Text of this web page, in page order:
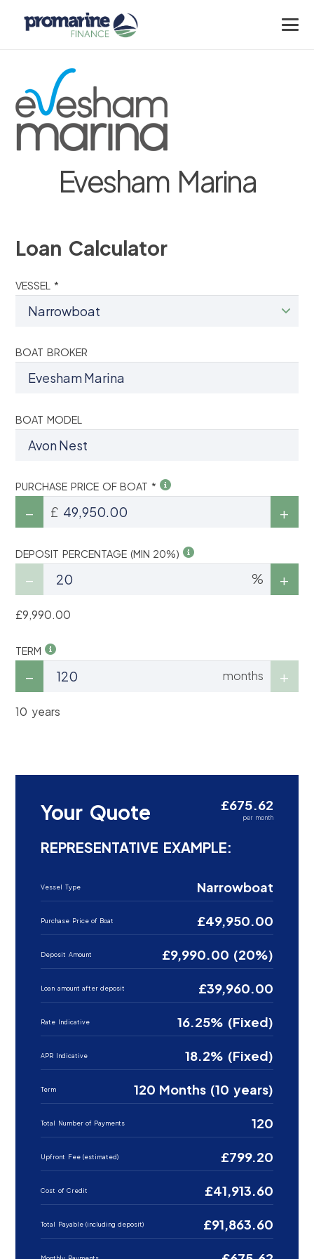
Evesham Marina
Loan Calculator
VESSEL *
BOAT BROKER
BOAT MODEL
PURCHASE PRICE OF BOAT *
£
DEPOSIT PERCENTAGE (MIN 20%)
%
£9,990.00
TERM
months
10 years
Your Quote £675.62
per month
REPRESENTATIVE EXAMPLE:
Vessel Type Narrowboat
Purchase Price of Boat £49,950.00
Deposit Amount £9,990.00 (20%)
Loan amount after deposit £39,960.00
Rate Indicative 16.25% (Fixed)
APR Indicative 18.2% (Fixed)
Term 120 Months (10 years)
Total Number of Payments 120
Upfront Fee (estimated) £799.20
Cost of Credit £41,913.60
Total Payable (including deposit) £91,863.60